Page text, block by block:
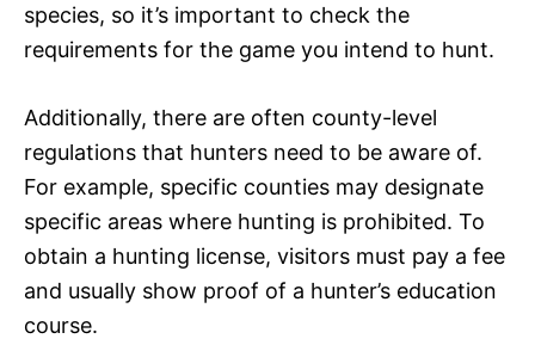
species, so it’s important to check the
requirements for the game you intend to hunt.
Additionally, there are often county-level
regulations that hunters need to be aware of.
For example, specific counties may designate
specific areas where hunting is prohibited. To
obtain a hunting license, visitors must pay a fee
and usually show proof of a hunter’s education
course.